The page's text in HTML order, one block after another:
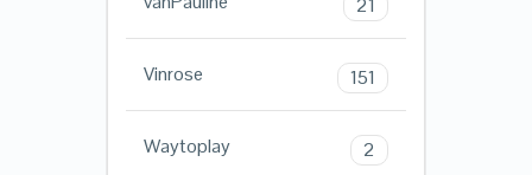
21
Vinrose 151
Waytoplay 2